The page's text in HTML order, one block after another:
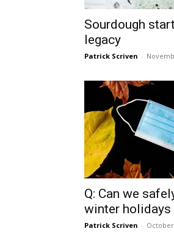
Sourdough
legacy
Patrick Scriven -
Q: Can we
winter holidays
Patrick Scriven - October